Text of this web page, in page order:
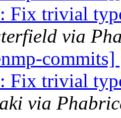
Fix trivial
via
Fix trivial
via